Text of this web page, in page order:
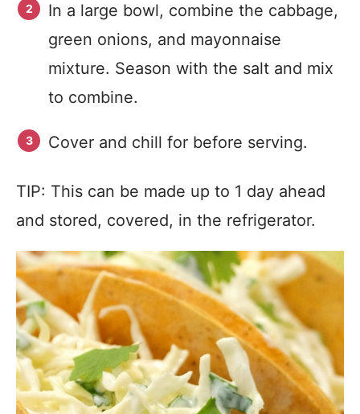
In a large bowl, combine the cabbage,
green onions, and mayonnaise
mixture. Season with the salt and mix
to combine.
Cover and chill for before serving.
TIP: This can be made up to 1 day ahead
and stored, covered, in the refrigerator.